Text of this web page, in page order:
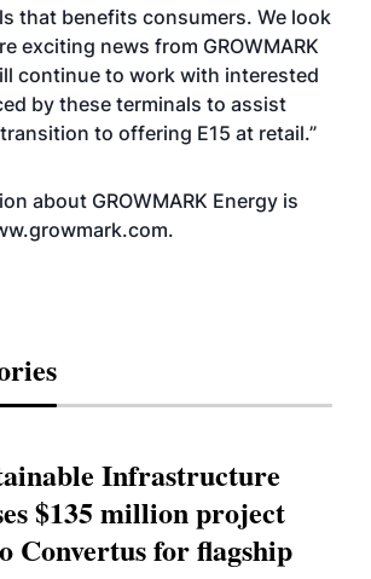
that benefits consumers. We look
exciting news from GROWMARK
continue to work with interested
by these terminals to assist
to offering E15 at retail.”
about GROWMARK Energy is
.
Infrastructure
$135 million project
Convertus for flagship